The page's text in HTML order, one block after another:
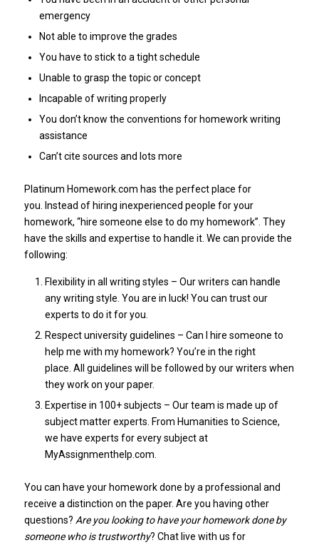
emergency
Not able to improve the grades
You have to stick to a tight schedule
Unable to grasp the topic or concept
Incapable of writing properly
You don’t know the conventions for homework writing
assistance
Can’t cite sources and lots more
Platinum Homework.com has the perfect place for
you. Instead of hiring inexperienced people for your
homework, “hire someone else to do my homework”. They
have the skills and expertise to handle it. We can provide the
following:
Flexibility in all writing styles – Our writers can handle
any writing style. You are in luck! You can trust our
experts to do it for you.
Respect university guidelines – Can I hire someone to
help me with my homework? You’re in the right
place. All guidelines will be followed by our writers when
they work on your paper.
Expertise in 100+ subjects – Our team is made up of
subject matter experts. From Humanities to Science,
we have experts for every subject at
MyAssignmenthelp.com.
You can have your homework done by a professional and
receive a distinction on the paper. Are you having other
questions? Are you looking to have your homework done by
someone who is trustworthy? Chat live with us for